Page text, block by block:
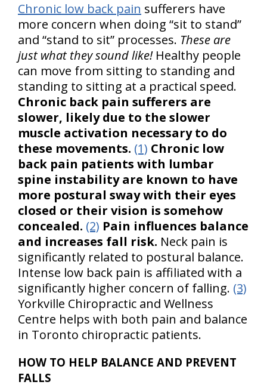
Chronic low back pain sufferers have
more concern when doing “sit to stand”
and “stand to sit” processes. These are
just what they sound like! Healthy people
can move from sitting to standing and
standing to sitting at a practical speed.
Chronic back pain sufferers are
slower, likely due to the slower
muscle activation necessary to do
these movements. (1) Chronic low
back pain patients with lumbar
spine instability are known to have
more postural sway with their eyes
closed or their vision is somehow
concealed. (2) Pain influences balance
and increases fall risk. Neck pain is
significantly related to postural balance.
Intense low back pain is affiliated with a
significantly higher concern of falling. (3)
Yorkville Chiropractic and Wellness
Centre helps with both pain and balance
in Toronto chiropractic patients.
HOW TO HELP BALANCE AND PREVENT
FALLS